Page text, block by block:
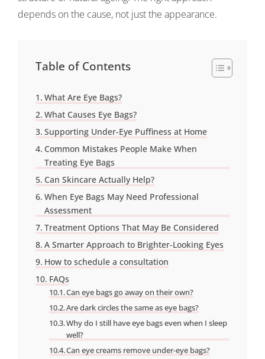
depends on the cause, not just the appearance.
Table of Contents
What Are Eye Bags?
What Causes Eye Bags?
Supporting Under-Eye Puffiness at Home
Common Mistakes People Make When
Treating Eye Bags
Can Skincare Actually Help?
When Eye Bags May Need Professional
Assessment
Treatment Options That May Be Considered
A Smarter Approach to Brighter-Looking Eyes
How to schedule a consultation
FAQs
Can eye bags go away on their own?
Are dark circles the same as eye bags?
Why do I still have eye bags even when I sleep
well?
Can eye creams remove under-eye bags?